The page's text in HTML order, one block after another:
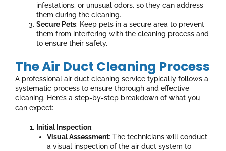
infestations, or unusual odors, so they can address
them during the cleaning.
Secure Pets: Keep pets in a secure area to prevent
them from interfering with the cleaning process and
to ensure their safety.
The Air Duct Cleaning Process
A professional air duct cleaning service typically follows a
systematic process to ensure thorough and effective
cleaning. Here’s a step-by-step breakdown of what you
can expect:
Initial Inspection:
Visual Assessment: The technicians will conduct
a visual inspection of the air duct system to